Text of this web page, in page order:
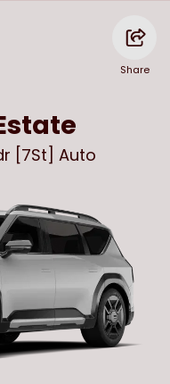
Share
[7St] Auto